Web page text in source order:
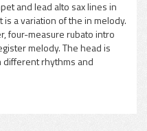
and lead alto sax lines in
a variation of the in melody.
four-measure rubato intro
melody. The head is
rhythms and